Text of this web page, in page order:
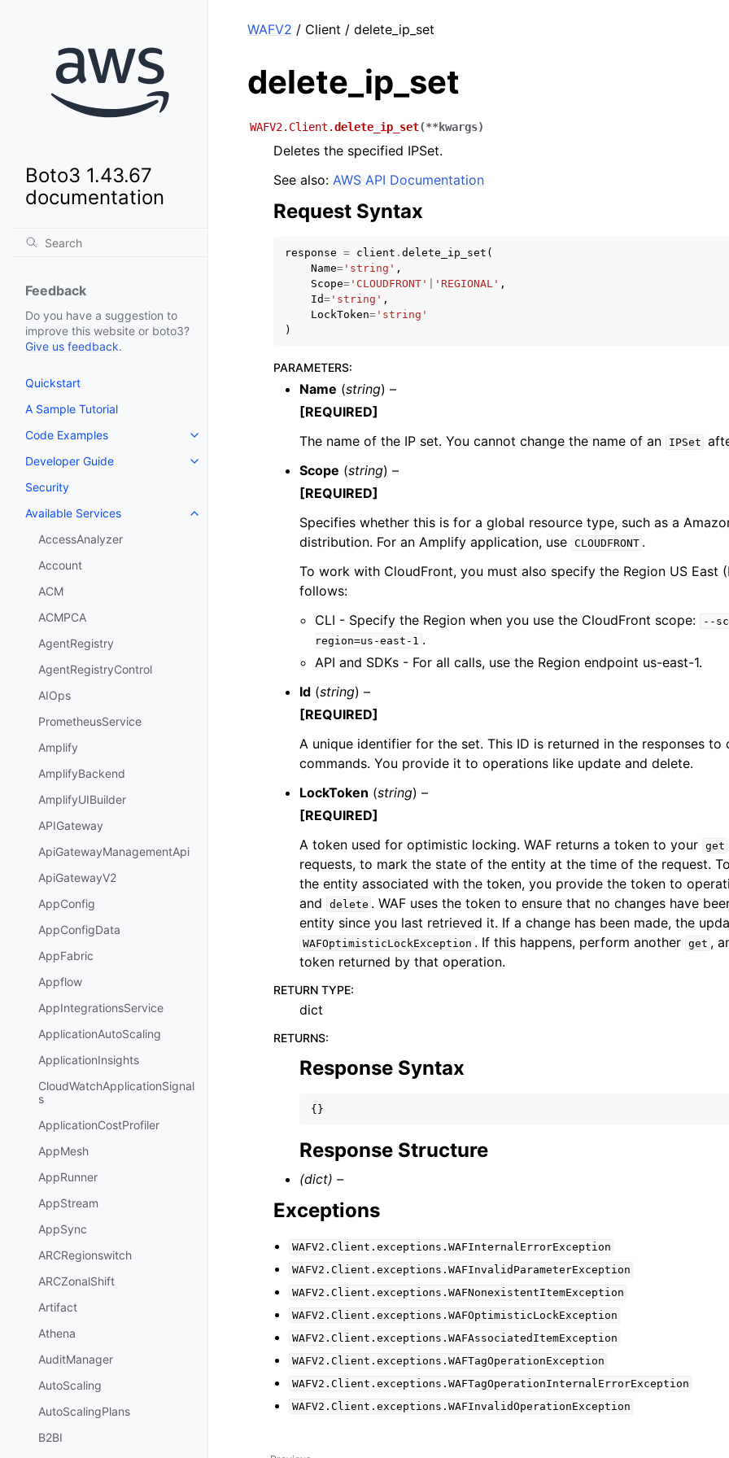
Boto3 1.43.67
documentation
Feedback
Do you have a suggestion to
improve this website or boto3?
Give us feedback.
Quickstart
A Sample Tutorial
Code Examples
Toggle navigation of Code Examples
Developer Guide
Toggle navigation of Developer Guide
Security
Available Services
Toggle navigation of Available Services
AccessAnalyzer
Account
ACM
ACMPCA
AgentRegistry
AgentRegistryControl
AIOps
PrometheusService
Amplify
AmplifyBackend
AmplifyUIBuilder
APIGateway
ApiGatewayManagementApi
ApiGatewayV2
AppConfig
AppConfigData
AppFabric
Appflow
AppIntegrationsService
ApplicationAutoScaling
ApplicationInsights
CloudWatchApplicationSignal
s
ApplicationCostProfiler
AppMesh
AppRunner
AppStream
AppSync
ARCRegionswitch
ARCZonalShift
Artifact
Athena
AuditManager
AutoScaling
AutoScalingPlans
B2BI
WAFV2 / Client / delete_ip_set
delete_ip_set
WAFV2.Client.delete_ip_set(**kwargs)
Deletes the specified IPSet.
See also: AWS API Documentation
Request Syntax
response = client . delete_ip_set (
Name= 'string' ,
Scope= 'CLOUDFRONT' 'REGIONAL' ,
Id= 'string' ,
LockToken= 'string'
)
PARAMETERS:
Name (string) –
[REQUIRED]
The name of the IP set. You cannot change the name of an
IPSet
Scope (string) –
[REQUIRED]
Specifies whether this is for a global resource type, such as a
distribution. For an Amplify application, use CLOUDFRONT .
To work with CloudFront, you must also specify the Region US East
follows:
CLI - Specify the Region when you use the CloudFront scope:
--
region=us-east-1 .
API and SDKs - For all calls, use the Region endpoint us-east-1.
Id (string) –
[REQUIRED]
A unique identifier for the set. This ID is returned in the responses to
commands. You provide it to operations like update and delete.
LockToken (string) –
[REQUIRED]
A token used for optimistic locking. WAF returns a token to your get
requests, to mark the state of the entity at the time of the request.
the entity associated with the token, you provide the token to
and
delete . WAF uses the token to ensure that no changes have
entity since you last retrieved it. If a change has been made, the
WAFOptimisticLockException . If this happens, perform another get ,
token returned by that operation.
RETURN TYPE:
dict
RETURNS:
Response Syntax
{}
Response Structure
(dict) –
Exceptions
WAFV2.Client.exceptions.WAFInternalErrorException
WAFV2.Client.exceptions.WAFInvalidParameterException
WAFV2.Client.exceptions.WAFNonexistentItemException
WAFV2.Client.exceptions.WAFOptimisticLockException
WAFV2.Client.exceptions.WAFAssociatedItemException
WAFV2.Client.exceptions.WAFTagOperationException
WAFV2.Client.exceptions.WAFTagOperationInternalErrorException
WAFV2.Client.exceptions.WAFInvalidOperationException